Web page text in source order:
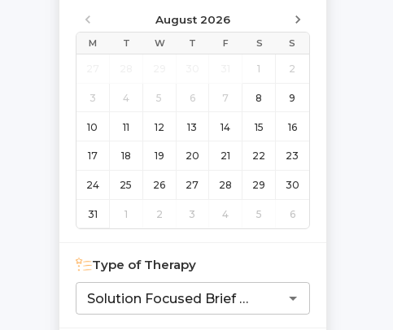
August 2026
M T W T F S S
1 2
3 4 5 6 7 8 9
10 11 12 13 14 15 16
17 18 19 20 21 22 23
24 25 26 27 28 29 30
31 1 2 3 4 5 6
Type of Therapy